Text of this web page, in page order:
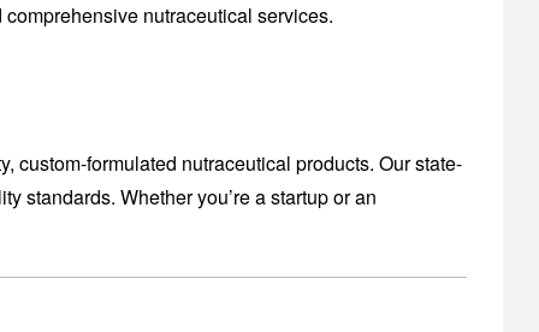
nutraceutical services.
custom-formulated nutraceutical products. Our state-
standards. Whether you’re a startup or an